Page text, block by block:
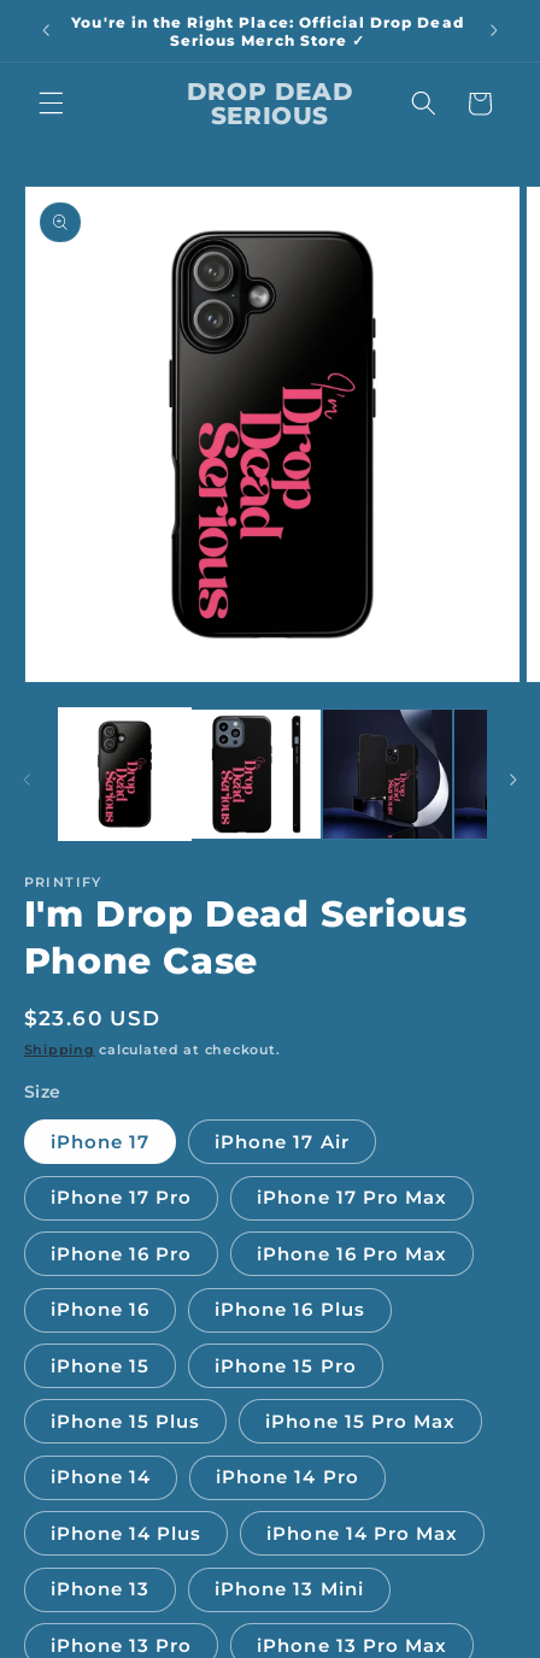
Skip to
content
You're in the Right Place: Official Drop Dead
Serious Merch Store ✓
DROP DEAD
SERIOUS
Cart
Skip to
product
information
media
PRINTIFY
I'm Drop Dead Serious
Phone Case
Regular
price
$23.60 USD
Shipping calculated at checkout.
Size
iPhone 17 iPhone 17 Air
iPhone 17 Pro iPhone 17 Pro Max
iPhone 16 Pro iPhone 16 Pro Max
iPhone 16 iPhone 16 Plus
iPhone 15 iPhone 15 Pro
iPhone 15 Plus iPhone 15 Pro Max
iPhone 14 iPhone 14 Pro
iPhone 14 Plus iPhone 14 Pro Max
iPhone 13 iPhone 13 Mini
iPhone 13 Pro iPhone 13 Pro Max